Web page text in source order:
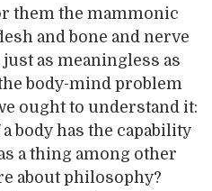
them the mammonic
and bone and nerve
as meaningless as
body-mind problem
ought to understand it:
body has the capability
a thing among other
about philosophy?